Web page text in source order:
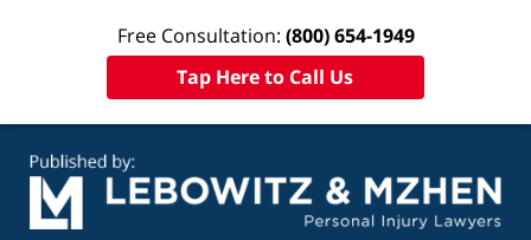
Free Consultation: (800) 654-1949
Tap Here to Call Us